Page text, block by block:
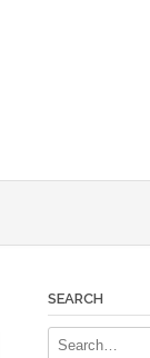
SEARCH